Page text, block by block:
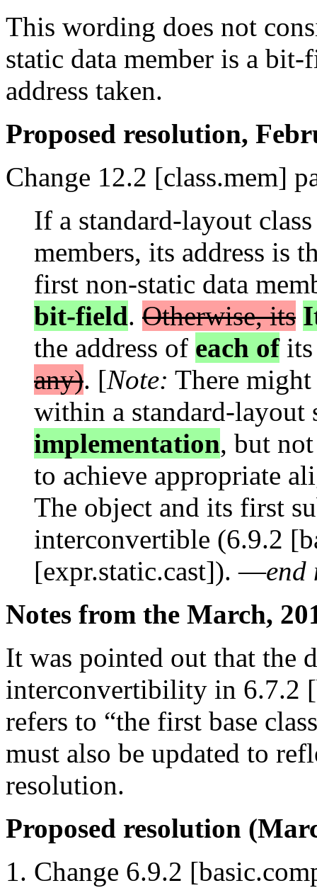
This wording does not
static data member is a
address taken.
Proposed resolution,
Change 12.2 [class.mem]
If a standard-layout
members, its address is
first non-static data
bit-field. Otherwise, its
the address of each of
any). [Note: There
within a standard-
implementation, but
to achieve appropriate
The object and its first
interconvertible (6.9.2
[expr.static.cast]). —end
Notes from the March,
It was pointed out that the
interconvertibility in 6.7.2
refers to “the first base
must also be updated to
resolution.
Proposed resolution
Change 6.9.2